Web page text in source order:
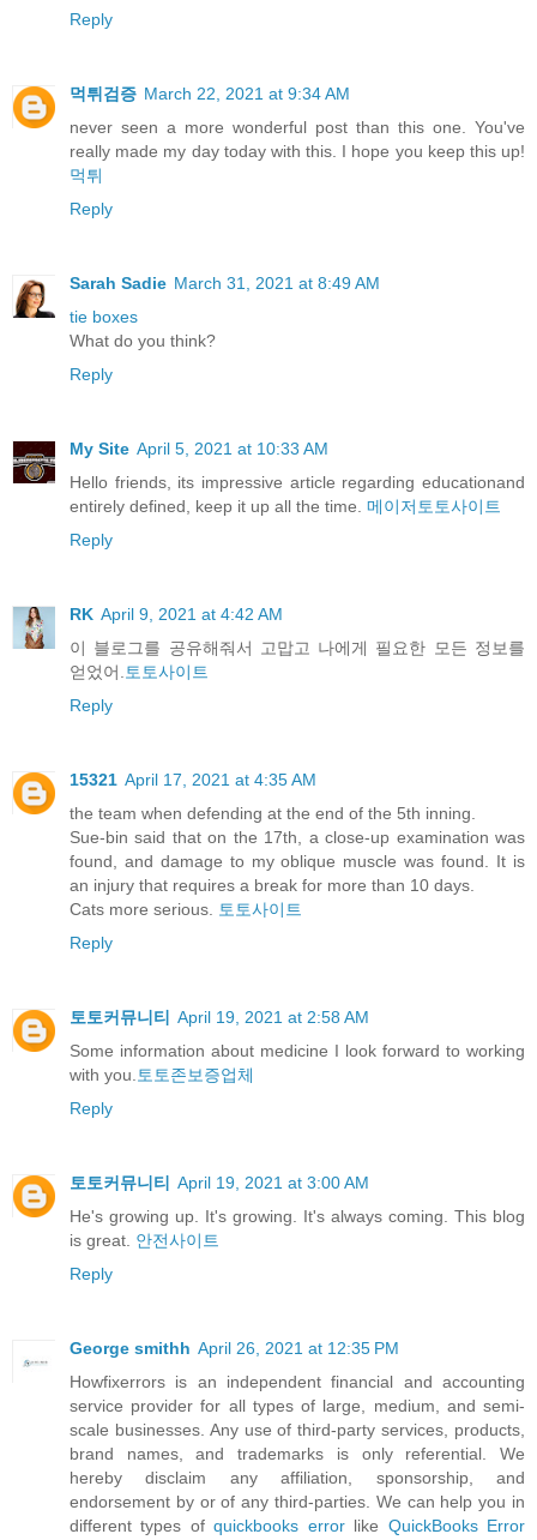
Reply
먹튀검증 March 22, 2021 at 9:34 AM
never seen a more wonderful post than this one. You've
really made my day today with this. I hope you keep this up!
먹튀
Reply
Sarah Sadie March 31, 2021 at 8:49 AM
tie boxes
What do you think?
Reply
My Site April 5, 2021 at 10:33 AM
Hello friends, its impressive article regarding educationand
entirely defined, keep it up all the time. 메이저토토사이트
Reply
RK April 9, 2021 at 4:42 AM
이 블로그를 공유해줘서 고맙고 나에게 필요한 모든 정보를
얻었어. 토토사이트
Reply
15321 April 17, 2021 at 4:35 AM
the team when defending at the end of the 5th inning.
Sue-bin said that on the 17th, a close-up examination was
found, and damage to my oblique muscle was found. It is
an injury that requires a break for more than 10 days.
Cats more serious.
토토사이트
Reply
토토커뮤니티
April 19, 2021 at 2:58 AM
Some information about medicine I look forward to working
with you. 토토존보증업체
Reply
토토커뮤니티
April 19, 2021 at 3:00 AM
He's growing up. It's growing. It's always coming. This blog
is great. 안전사이트
Reply
George smithh April 26, 2021 at 12:35 PM
Howfixerrors is an independent financial and accounting
service provider for all types of large, medium, and semi-
scale businesses. Any use of third-party services, products,
brand names, and trademarks is only referential. We
hereby disclaim any affiliation, sponsorship, and
endorsement by or of any third-parties. We can help you in
different types ofquickbooks errorlike QuickBooks Error